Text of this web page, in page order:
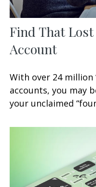
Find That
Account
With over 24 million
accounts, you may
your unclaimed